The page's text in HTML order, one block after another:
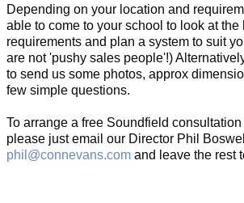
Depending on your location and
able to come to your school to look at
requirements and plan a system to suit
are not 'pushy sales people'!)
to send us some photos, approx
few simple questions.
To arrange a free Soundfield
please just email our Director Phil
phil@connevans.com and leave the rest